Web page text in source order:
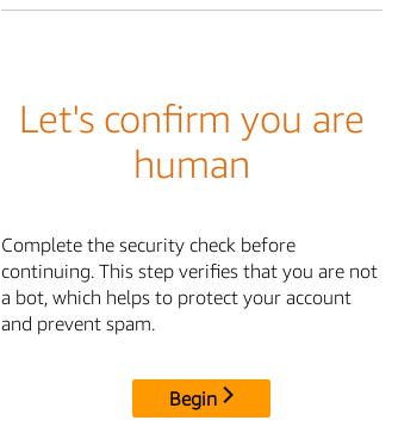
Let's confirm you are
human
Complete the security check before
continuing. This step verifies that you are not
a bot, which helps to protect your account
and prevent spam.
Begin